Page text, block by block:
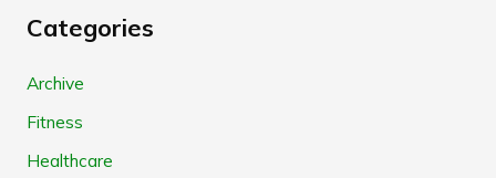
Categories
Archive
Fitness
Healthcare